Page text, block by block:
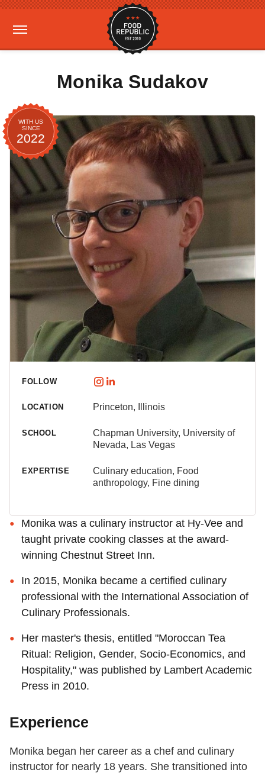
Monika Sudakov
WITH US
SINCE
2022
FOLLOW
LOCATION Princeton, Illinois
SCHOOL
Chapman University, University of
Nevada, Las Vegas
EXPERTISE
Culinary education, Food
anthropology, Fine dining
Monika was a culinary instructor at Hy-Vee and
taught private cooking classes at the award-
winning Chestnut Street Inn.
In 2015, Monika became a certified culinary
professional with the International Association of
Culinary Professionals.
Her master's thesis, entitled "Moroccan Tea
Ritual: Religion, Gender, Socio-Economics, and
Hospitality," was published by Lambert Academic
Press in 2010.
Experience
Monika began her career as a chef and culinary
instructor for nearly 18 years. She transitioned into